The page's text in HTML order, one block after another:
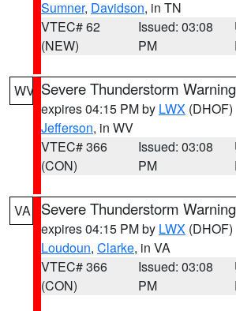
Sumner, Davidson, in TN
VTEC# 62
(NEW)
Issued: 03:08
PM
WV Severe Thunderstorm Warning
expires 04:15 PM by LWX (DHOF)
Jefferson, in WV
VTEC# 366
(CON)
Issued: 03:08
PM
VA Severe Thunderstorm Warning
expires 04:15 PM by LWX (DHOF)
Loudoun, Clarke, in VA
VTEC# 366
(CON)
Issued: 03:08
PM